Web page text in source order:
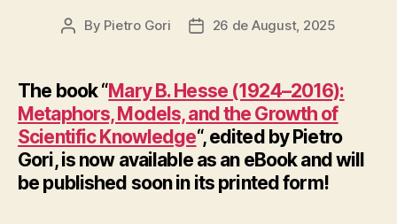
Post
By Pietro Gori
Post26 de August, 2025
The book “Mary B. Hesse (1924–2016):
Metaphors, Models, and the Growth of
Scientific Knowledge“, edited by Pietro
Gori, is now available as an eBook and will
be published soon in its printed form!